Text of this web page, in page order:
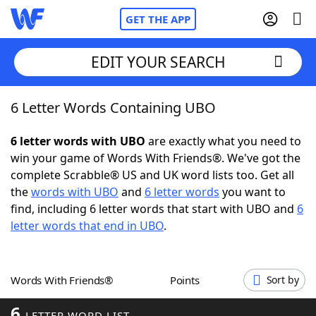
GET THE APP
Home
Words With Friends Cheat
NYT Crossplay Cheat
ScrabbleHelpers
Word GamesHelpers
EDIT YOUR SEARCH
6 Letter Words Containing UBO
6 letter words with UBO are exactly what you need to
win your game of Words With Friends®. We've got the
complete Scrabble® US and UK word lists too. Get all
thewords with UBO and 6 letter words you want to
find, including 6 letter words that start with UBO and 6
letter words that end in UBO.
Words With Friends® Points Sort by